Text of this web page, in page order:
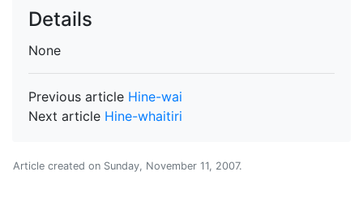
Details
None
Previous article Hine-wai
Next article Hine-whaitiri
Article created on Sunday, November 11, 2007.